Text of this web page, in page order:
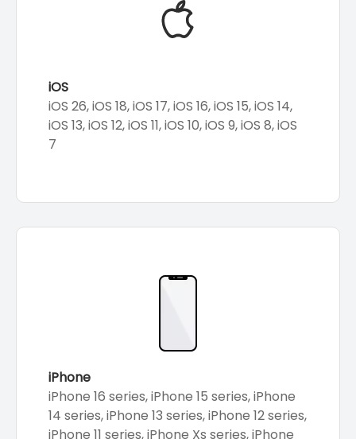
iOS
iOS 26, iOS 18, iOS 17, iOS 16, iOS 15, iOS 14,
iOS 13, iOS 12, iOS 11, iOS 10, iOS 9, iOS 8, iOS
7
iPhone
iPhone 16 series, iPhone 15 series, iPhone
14 series, iPhone 13 series, iPhone 12 series,
iPhone 11 series, iPhone Xs series, iPhone